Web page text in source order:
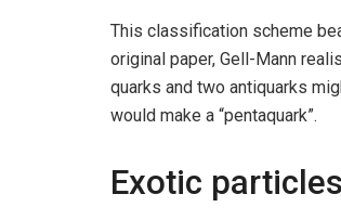
This classification scheme
original paper, Gell-Mann
quarks and two antiquarks
would make a “pentaquark”.
Exotic particles